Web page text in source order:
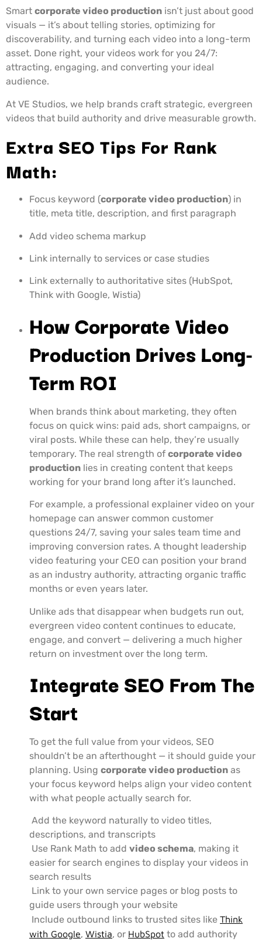
Smart corporate video production isn’t just about good
visuals — it’s about telling stories, optimizing for
discoverability, and turning each video into a long-term
asset. Done right, your videos work for you 24/7:
attracting, engaging, and converting your ideal
audience.
At VE Studios, we help brands craft strategic, evergreen
videos that build authority and drive measurable growth.
Extra SEO Tips For Rank
Math:
Focus keyword (corporate video production) in
title, meta title, description, and first paragraph
Add video schema markup
Link internally to services or case studies
Link externally to authoritative sites (HubSpot,
Think with Google, Wistia)
How Corporate Video
Production Drives Long-
Term ROI
When brands think about marketing, they often
focus on quick wins: paid ads, short campaigns, or
viral posts. While these can help, they’re usually
temporary. The real strength of corporate video
production lies in creating content that keeps
working for your brand long after it’s launched.
For example, a professional explainer video on your
homepage can answer common customer
questions 24/7, saving your sales team time and
improving conversion rates. A thought leadership
video featuring your CEO can position your brand
as an industry authority, attracting organic traffic
months or even years later.
Unlike ads that disappear when budgets run out,
evergreen video content continues to educate,
engage, and convert — delivering a much higher
return on investment over the long term.
Integrate SEO From The
Start
To get the full value from your videos, SEO
shouldn’t be an afterthought — it should guide your
planning. Using corporate video production as
your focus keyword helps align your video content
with what people actually search for.
Add the keyword naturally to video titles,
descriptions, and transcripts
Use Rank Math to add video schema, making it
easier for search engines to display your videos in
search results
Link to your own service pages or blog posts to
guide users through your website
Include outbound links to trusted sites like Think
with Google, Wistia, or HubSpot to add authority